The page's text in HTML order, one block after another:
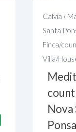
Calvia ›
Santa
Finca/
Villa/
Nova
Ponsa